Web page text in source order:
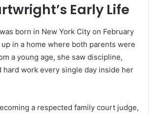
Early Life
born in New York City on February
up in a home where both parents were
a young age, she saw discipline,
hard work every single day inside her
a respected family court judge,